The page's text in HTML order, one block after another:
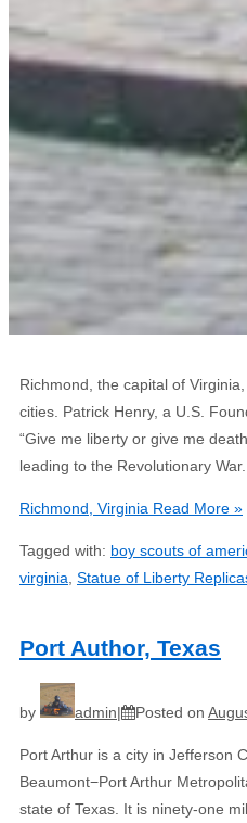
Richmond, the capital of
cities. Patrick Henry, a U.S.
“Give me liberty or give me
leading to the Revolutionary
Richmond, Virginia Read More »
Tagged with: boy scouts of
virginia Statue of Liberty
Port Author, Texas
by admin Posted on
Port Arthur is a city in Jefferson
Beaumont−Port Arthur
state of Texas. It is ninety-one